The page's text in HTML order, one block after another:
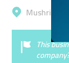
Mushrif,
This